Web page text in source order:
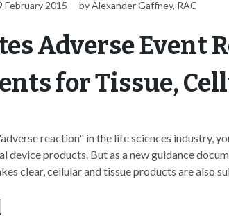
February 2015 by Alexander Gaffney, RAC
Adverse Event
for Tissue,
reaction" in the life sciences industry,
device products. But as a new guidance
clear, cellular and tissue products are also